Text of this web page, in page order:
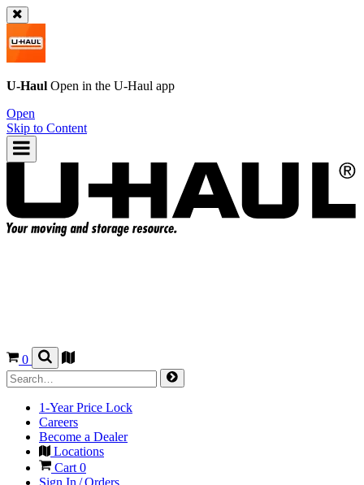
U-Haul Open in the U-Haul app
Open
Skip to Content
0
1-Year Price Lock
Careers
Become a Dealer
Locations
Cart 0
Sign In / Orders